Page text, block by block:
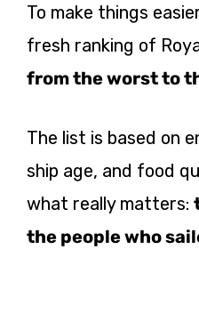
To make things
fresh ranking of
from the worst to
The list is based on
ship age, and food
what really matters:
the people who